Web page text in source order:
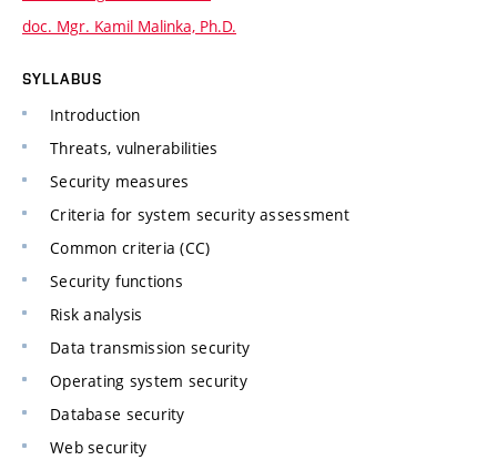
doc. Mgr. Kamil Malinka, Ph.D.
SYLLABUS
Introduction
Threats, vulnerabilities
Security measures
Criteria for system security assessment
Common criteria (CC)
Security functions
Risk analysis
Data transmission security
Operating system security
Database security
Web security